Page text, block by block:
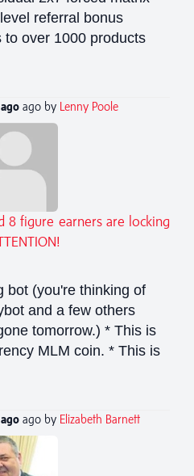
referral bonus
over 1000 products
ago ago by Lenny Poole
8 figure earners are locking
bot (you're thinking of
and a few others
tomorrow.) * This is
MLM coin. * This is
ago ago by Elizabeth Barnett